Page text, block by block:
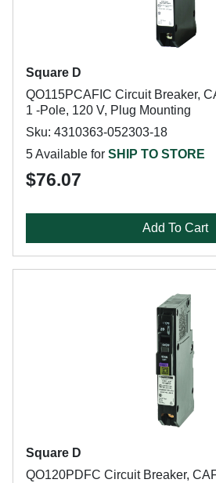
Square D
QO115PCAFIC Circuit Breaker,
1 -Pole, 120 V, Plug Mounting
Sku: 4310363-052303-18
5 Available for SHIP TO STORE
$76.07
Add To Cart
Square D
QO120PDFC Circuit Breaker,